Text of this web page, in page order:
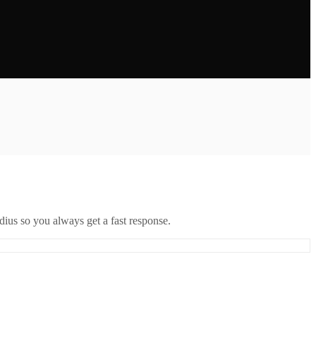
so you always get a fast response.